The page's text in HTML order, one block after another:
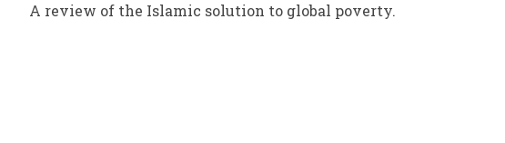
A review of the Islamic solution to global poverty.